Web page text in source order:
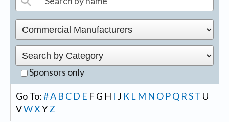
Sponsors only
Go To:#A B C D E F G H I J K L M N O PQ R ST U
VWX YZ